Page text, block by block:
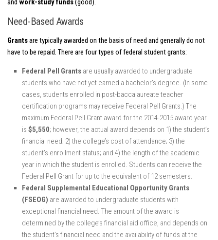
and work-study funds(good).
Need-Based Awards
Grantsare typically awarded on the basis of need and generally do not
have to be repaid. There are four types of federal student grants:
Federal Pell Grants are usually awarded to undergraduate
students who have not yet earned a bachelor’s degree. (In some
cases, students enrolled in post-baccalaureate teacher
certification programs may receive Federal Pell Grants.) The
maximum Federal Pell Grant award for the 2014-2015 award year
is $5,550; however, the actual award depends on 1) the student’s
financial need; 2) the college’s cost of attendance; 3) the
student’s enrollment status; and 4) the length of the academic
year in which the student is enrolled. Students can receive the
Federal Pell Grant for up to the equivalent of 12 semesters.
Federal Supplemental Educational Opportunity Grants
(FSEOG) are awarded to undergraduate students with
exceptional financial need. The amount of the award is
determined by the college’s financial aid office, and depends on
the student’s financial need and the availability of funds at the